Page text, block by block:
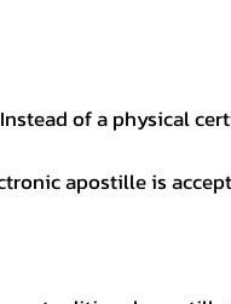
of a physical
apostille is